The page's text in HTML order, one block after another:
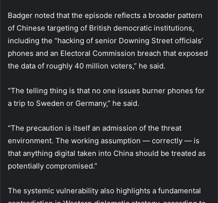
Badger noted that the episode reflects a broader pattern
of Chinese targeting of British democratic institutions,
including the “hacking of senior Downing Street officials’
phones and an Electoral Commission breach that exposed
the data of roughly 40 million voters,” he said.
“The telling thing is that no one issues burner phones for
a trip to Sweden or Germany,” he said.
“The precaution is itself an admission of the threat
environment. The working assumption — correctly — is
that anything digital taken into China should be treated as
potentially compromised.”
The systemic vulnerability also highlights a fundamental